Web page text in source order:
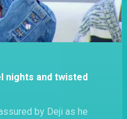
nights and twisted
by Deji as he